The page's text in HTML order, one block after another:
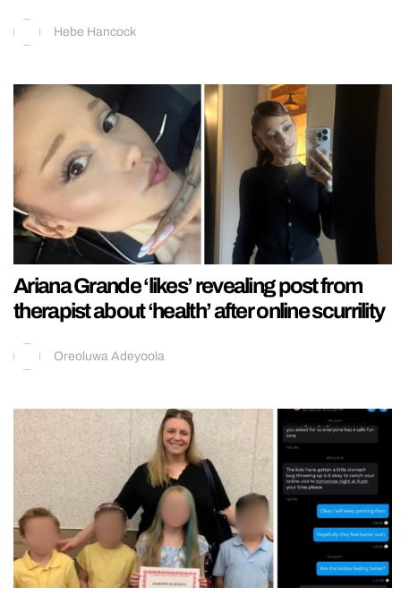
Hebe Hancock
Ariana Grande ‘likes’ revealing post from
therapist about ‘health’ after online scurrility
Oreoluwa Adeyoola